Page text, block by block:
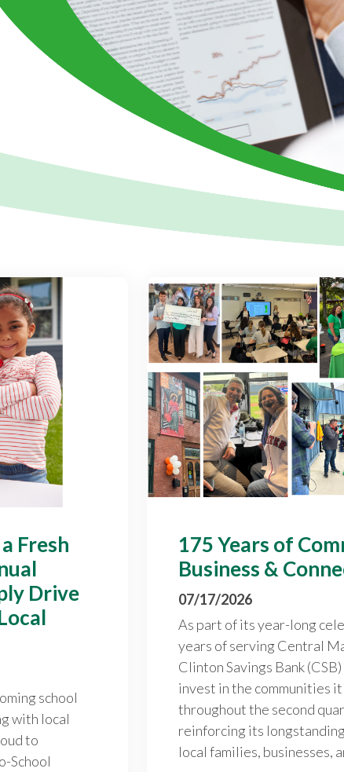
Fresh
Drive
school
with local
to
School
175 Years of
Business &
07/17/2026
As part of its year-long
years of serving Central
Clinton Savings Bank
invest in the communities it
throughout the second
reinforcing its
local families, businesses,